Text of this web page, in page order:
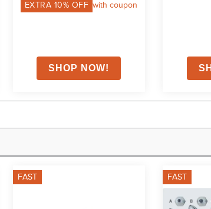
EXTRA 10% OFF with coupon
FAST FAST